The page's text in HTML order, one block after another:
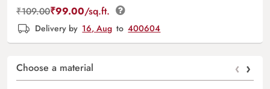
₹109.00₹99.00/sq.ft.
Delivery by 16, Aug to 400604
Choose a material ‹ ›